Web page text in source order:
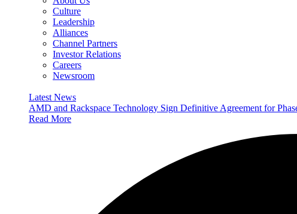
Culture
Leadership
Alliances
Channel Partners
Investor Relations
Careers
Newsroom
Latest News
AMD and Rackspace Technology Sign Definitive Agreement for
Read More